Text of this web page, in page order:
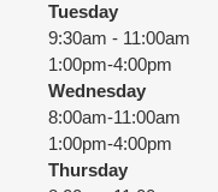
Tuesday
9:30am - 11:00am
1:00pm-4:00pm
Wednesday
8:00am-11:00am
1:00pm-4:00pm
Thursday